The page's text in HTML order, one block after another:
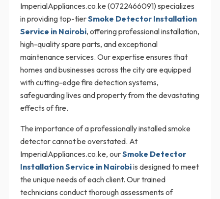
ImperialAppliances.co.ke (0722466091) specializes
in providing top-tierSmoke Detector Installation
Service in Nairobi, offering professional installation,
high-quality spare parts, and exceptional
maintenance services. Our expertise ensures that
homes and businesses across the city are equipped
with cutting-edge fire detection systems,
safeguarding lives and property from the devastating
effects of fire.
The importance of a professionally installed smoke
detector cannot be overstated. At
ImperialAppliances.co.ke, ourSmoke Detector
Installation Service in Nairobiis designed to meet
the unique needs of each client. Our trained
technicians conduct thorough assessments of